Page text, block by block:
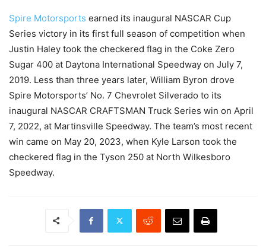
Spire Motorsports earned its inaugural NASCAR Cup
Series victory in its first full season of competition when
Justin Haley took the checkered flag in the Coke Zero
Sugar 400 at Daytona International Speedway on July 7,
2019. Less than three years later, William Byron drove
Spire Motorsports’ No. 7 Chevrolet Silverado to its
inaugural NASCAR CRAFTSMAN Truck Series win on April
7, 2022, at Martinsville Speedway. The team’s most recent
win came on May 20, 2023, when Kyle Larson took the
checkered flag in the Tyson 250 at North Wilkesboro
Speedway.